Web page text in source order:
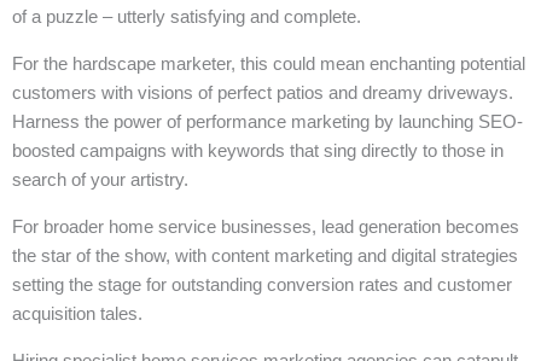
of a puzzle – utterly satisfying and complete.
For the hardscape marketer, this could mean enchanting potential
customers with visions of perfect patios and dreamy driveways.
Harness the power of performance marketing by launching SEO-
boosted campaigns with keywords that sing directly to those in
search of your artistry.
For broader home service businesses, lead generation becomes
the star of the show, with content marketing and digital strategies
setting the stage for outstanding conversion rates and customer
acquisition tales.